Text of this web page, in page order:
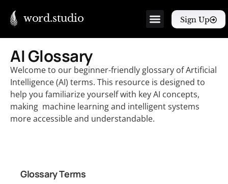
word.studio Sign Up
AI Glossary
Welcome to our beginner-friendly glossary of Artificial
Intelligence (AI) terms. This resource is designed to
help you familiarize yourself with key AI concepts,
making machine learning and intelligent systems
more accessible and understandable.
Glossary Terms